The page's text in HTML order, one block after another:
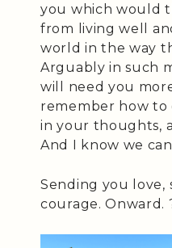
you which would
from living well
world in the way
Arguably in such
will need you
remember how to
in your thoughts,
And I know we
Sending you love,
courage. Onward.